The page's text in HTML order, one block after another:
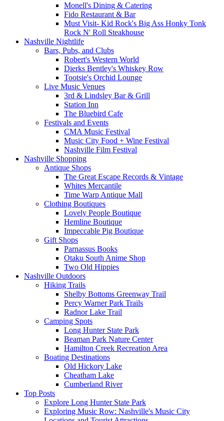
Monell's Dining & Catering
Fido Restaurant & Bar
Must Visit- Kid Rock's Big Ass Honky Tonk
Rock N' Roll Steakhouse
Nashville Nightlife
Bars, Pubs, and Clubs
Robert's Western World
Dierks Bentley's Whiskey Row
Tootsie's Orchid Lounge
Live Music Venues
3rd & Lindsley Bar & Grill
Station Inn
The Bluebird Cafe
Festivals and Events
CMA Music Festival
Music City Food + Wine Festival
Nashville Film Festival
Nashville Shopping
Antique Shops
The Great Escape Records & Vintage
Whites Mercantile
Time Warp Antique Mall
Clothing Boutiques
Lovely People Boutique
Hemline Boutique
Impeccable Pig Boutique
Gift Shops
Parnassus Books
Otaku South Anime Shop
Two Old Hippies
Nashville Outdoors
Hiking Trails
Shelby Bottoms Greenway Trail
Percy Warner Park Trails
Radnor Lake Trail
Camping Spots
Long Hunter State Park
Beaman Park Nature Center
Hamilton Creek Recreation Area
Boating Destinations
Old Hickory Lake
Cheatham Lake
Cumberland River
Top Posts
Explore Long Hunter State Park
Exploring Music Row: Nashville's Music City